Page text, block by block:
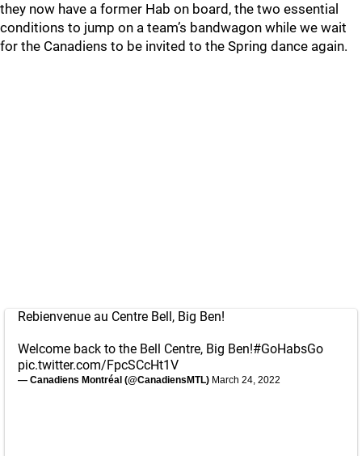
they now have a former Hab on board, the two essential
conditions to jump on a team’s bandwagon while we wait
for the Canadiens to be invited to the Spring dance again.
Rebienvenue au Centre Bell, Big Ben!
Welcome back to the Bell Centre, Big Ben!#GoHabsGo
pic.twitter.com/FpcSCcHt1V
— Canadiens Montréal (@CanadiensMTL) March 24, 2022